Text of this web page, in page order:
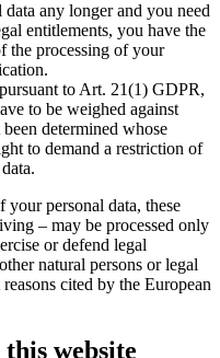
any longer and you need
entitlements, you have the
the processing of your
to Art. 21(1) GDPR,
to be weighed against
determined whose
to demand a restriction of
personal data, these
– may be processed only
or defend legal
natural persons or legal
cited by the European
website